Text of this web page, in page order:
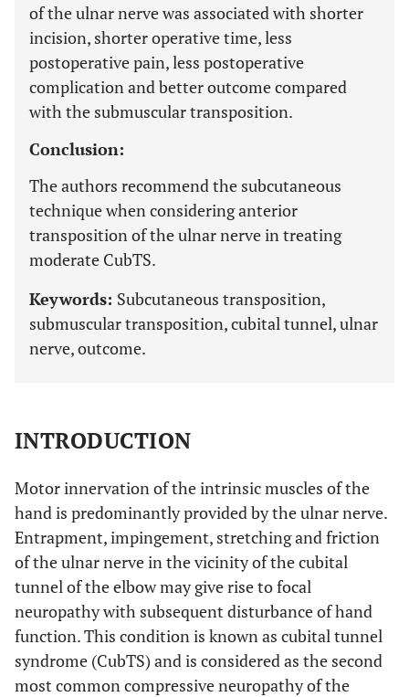
of the ulnar nerve was associated with shorter
incision, shorter operative time, less
postoperative pain, less postoperative
complication and better outcome compared
with the submuscular transposition.
Conclusion:
The authors recommend the subcutaneous
technique when considering anterior
transposition of the ulnar nerve in treating
moderate CubTS.
Keywords: Subcutaneous transposition,
submuscular transposition, cubital tunnel, ulnar
nerve, outcome.
INTRODUCTION
Motor innervation of the intrinsic muscles of the
hand is predominantly provided by the ulnar nerve.
Entrapment, impingement, stretching and friction
of the ulnar nerve in the vicinity of the cubital
tunnel of the elbow may give rise to focal
neuropathy with subsequent disturbance of hand
function. This condition is known as cubital tunnel
syndrome (CubTS) and is considered as the second
most common compressive neuropathy of the